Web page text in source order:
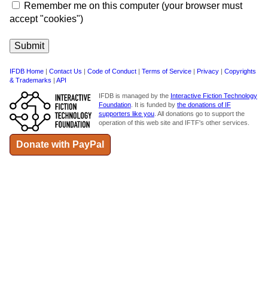
Remember me on this computer (your browser must
accept "cookies")
IFDB Home | Contact Us | Code of Conduct | Terms of Service | Privacy | Copyrights
& Trademarks | API
IFDB is managed by the Interactive Fiction Technology
Foundation. It is funded by the donations of IF
supporters like you. All donations go to support the
operation of this web site and IFTF's other services.